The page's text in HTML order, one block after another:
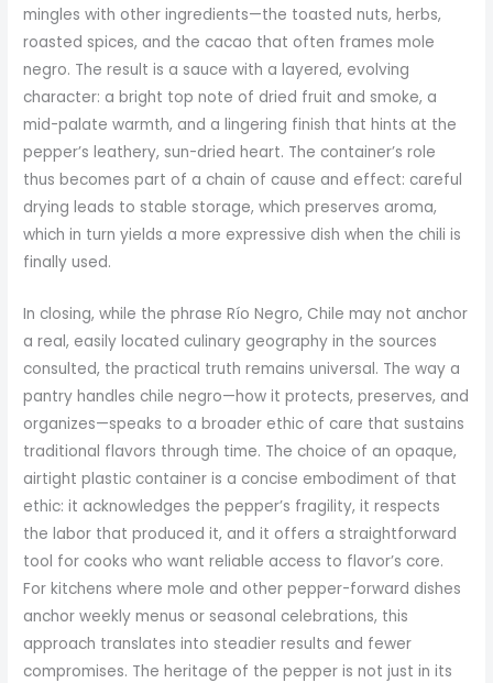
mingles with other ingredients—the toasted nuts, herbs,
roasted spices, and the cacao that often frames mole
negro. The result is a sauce with a layered, evolving
character: a bright top note of dried fruit and smoke, a
mid-palate warmth, and a lingering finish that hints at the
pepper’s leathery, sun-dried heart. The container’s role
thus becomes part of a chain of cause and effect: careful
drying leads to stable storage, which preserves aroma,
which in turn yields a more expressive dish when the chili is
finally used.
In closing, while the phrase Río Negro, Chile may not anchor
a real, easily located culinary geography in the sources
consulted, the practical truth remains universal. The way a
pantry handles chile negro—how it protects, preserves, and
organizes—speaks to a broader ethic of care that sustains
traditional flavors through time. The choice of an opaque,
airtight plastic container is a concise embodiment of that
ethic: it acknowledges the pepper’s fragility, it respects
the labor that produced it, and it offers a straightforward
tool for cooks who want reliable access to flavor’s core.
For kitchens where mole and other pepper-forward dishes
anchor weekly menus or seasonal celebrations, this
approach translates into steadier results and fewer
compromises. The heritage of the pepper is not just in its